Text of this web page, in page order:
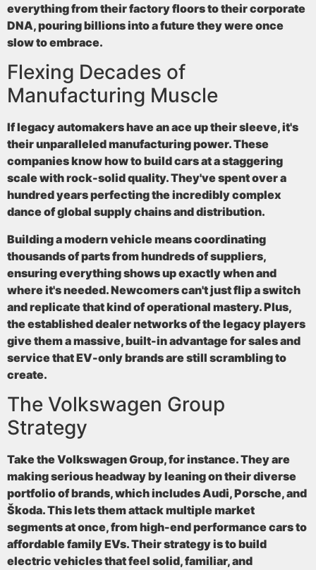
everything from their factory floors to their corporate
DNA, pouring billions into a future they were once
slow to embrace.
Flexing Decades of
Manufacturing Muscle
If legacy automakers have an ace up their sleeve, it's
their unparalleled manufacturing power. These
companies know how to build cars at a staggering
scale with rock-solid quality. They've spent over a
hundred years perfecting the incredibly complex
dance of global supply chains and distribution.
Building a modern vehicle means coordinating
thousands of parts from hundreds of suppliers,
ensuring everything shows up exactly when and
where it's needed. Newcomers can't just flip a switch
and replicate that kind of operational mastery. Plus,
the established dealer networks of the legacy players
give them a massive, built-in advantage for sales and
service that EV-only brands are still scrambling to
create.
The Volkswagen Group
Strategy
Take the Volkswagen Group, for instance. They are
making serious headway by leaning on their diverse
portfolio of brands, which includes Audi, Porsche, and
Škoda. This lets them attack multiple market
segments at once, from high-end performance cars to
affordable family EVs. Their strategy is to build
electric vehicles that feel solid, familiar, and